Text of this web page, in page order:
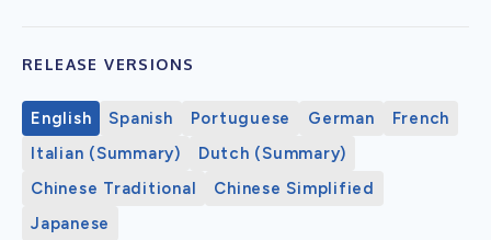
RELEASE VERSIONS
English Spanish Portuguese German
French
Italian (Summary)
Dutch (Summary)
Chinese Traditional
Chinese Simplified
Japanese